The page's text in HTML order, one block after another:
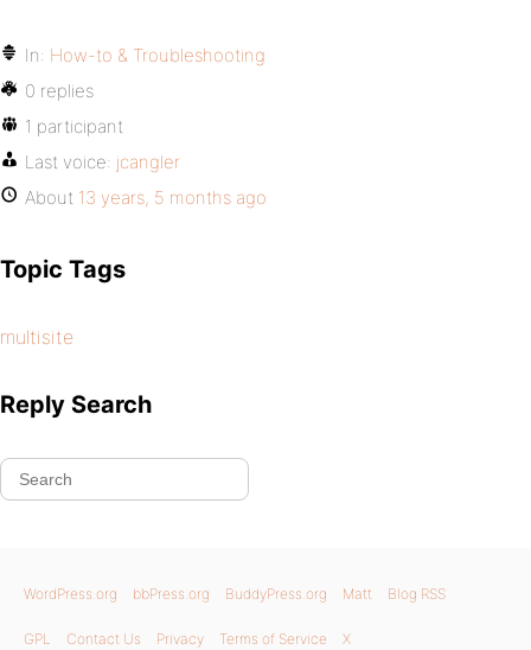
In: How-to & Troubleshooting
0 replies
1 participant
Last voice: jcangler
About 13 years, 5 months ago
Topic Tags
multisite
Reply Search
WordPress.org bbPress.org BuddyPress.org Matt Blog RSS
GPL Contact Us Privacy Terms of Service X